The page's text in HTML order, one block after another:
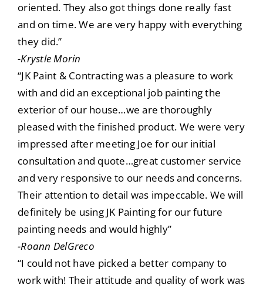
oriented. They also got things done really fast
and on time. We are very happy with everything
they did.”
-Krystle Morin
“JK Paint & Contracting was a pleasure to work
with and did an exceptional job painting the
exterior of our house…we are thoroughly
pleased with the finished product. We were very
impressed after meeting Joe for our initial
consultation and quote…great customer service
and very responsive to our needs and concerns.
Their attention to detail was impeccable. We will
definitely be using JK Painting for our future
painting needs and would highly”
-Roann DelGreco
“I could not have picked a better company to
work with! Their attitude and quality of work was